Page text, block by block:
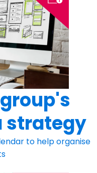
strategy
to help organise